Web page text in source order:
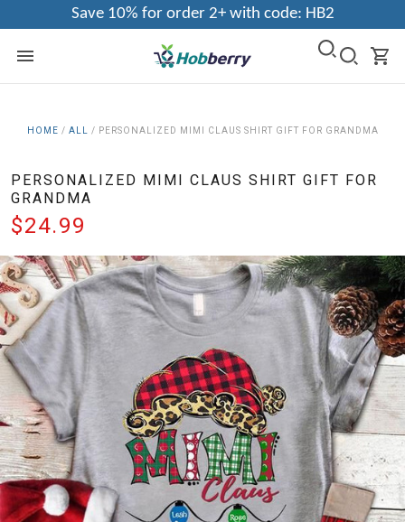
Save 10% for order 2+ with code: HB2
HOME / ALL / PERSONALIZED MIMI CLAUS SHIRT GIFT FOR GRANDMA
PERSONALIZED MIMI CLAUS SHIRT GIFT FOR
GRANDMA
$24.99